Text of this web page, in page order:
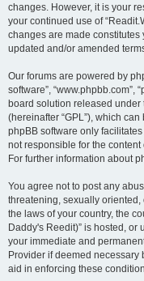
changes. However, it is your
your continued use of
changes are made
updated and/or amended
Our forums are powered by
software”, “www.phpbb.com”,
board solution released under
(hereinafter “GPL”), which
phpBB software only
not responsible for the
For further information about
You agree not to post any
threatening, sexually
the laws of your country, the
Daddy's Reedit)” is hosted,
your immediate and
Provider if deemed necessary
aid in enforcing these